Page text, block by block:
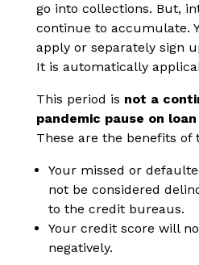
go into collections. But,
continue to accumulate.
apply or separately sign
It is automatically
This period is not a
pandemic pause on
These are the benefits of
Your missed or
not be considered
to the credit bureaus.
Your credit score will
negatively.